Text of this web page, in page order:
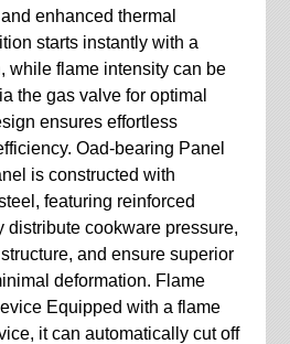
enhanced thermal
starts instantly with a
while flame intensity can be
the gas valve for optimal
ensures effortless
Oad-bearing Panel
is constructed with
featuring reinforced
distribute cookware pressure,
and ensure superior
deformation. Flame
Equipped with a flame
it can automatically cut off